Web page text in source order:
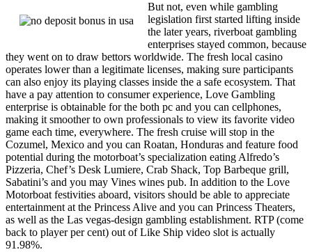
But not, even while gambling
legislation first started lifting inside
the later years, riverboat gambling
enterprises stayed common, because
they went on to draw bettors worldwide. The fresh local casino
operates lower than a legitimate licenses, making sure participants
can also enjoy its playing classes inside the a safe ecosystem. That
have a pay attention to consumer experience, Love Gambling
enterprise is obtainable for the both pc and you can cellphones,
making it smoother to own professionals to view its favorite video
game each time, everywhere. The fresh cruise will stop in the
Cozumel, Mexico and you can Roatan, Honduras and feature food
potential during the motorboat’s specialization eating Alfredo’s
Pizzeria, Chef’s Desk Lumiere, Crab Shack, Top Barbeque grill,
Sabatini’s and you may Vines wines pub. In addition to the Love
Motorboat festivities aboard, visitors should be able to appreciate
entertainment at the Princess Alive and you can Princess Theaters,
as well as the Las vegas-design gambling establishment. RTP (come
back to player per cent) out of Like Ship video slot is actually
91.98%.